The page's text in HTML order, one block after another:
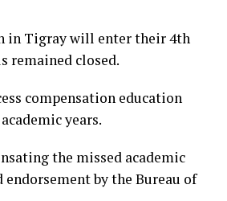
in Tigray will enter their 4th
remained closed.
compensation education
years.
the missed academic
by the Bureau of